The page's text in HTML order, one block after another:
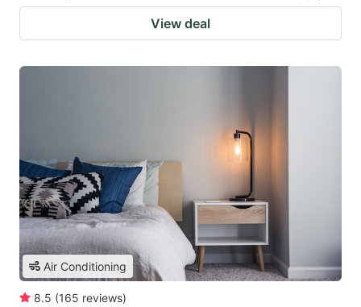
View deal
Air Conditioning
8.5 (165 reviews)